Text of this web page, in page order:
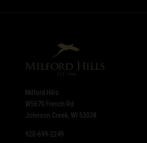
newsletter
Milford Hills
W5670 French Rd
Johnson Creek, WI 53038
920-699-2249